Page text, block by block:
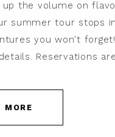
up the volume on
summer tour stops
you won't
Reservations
MORE